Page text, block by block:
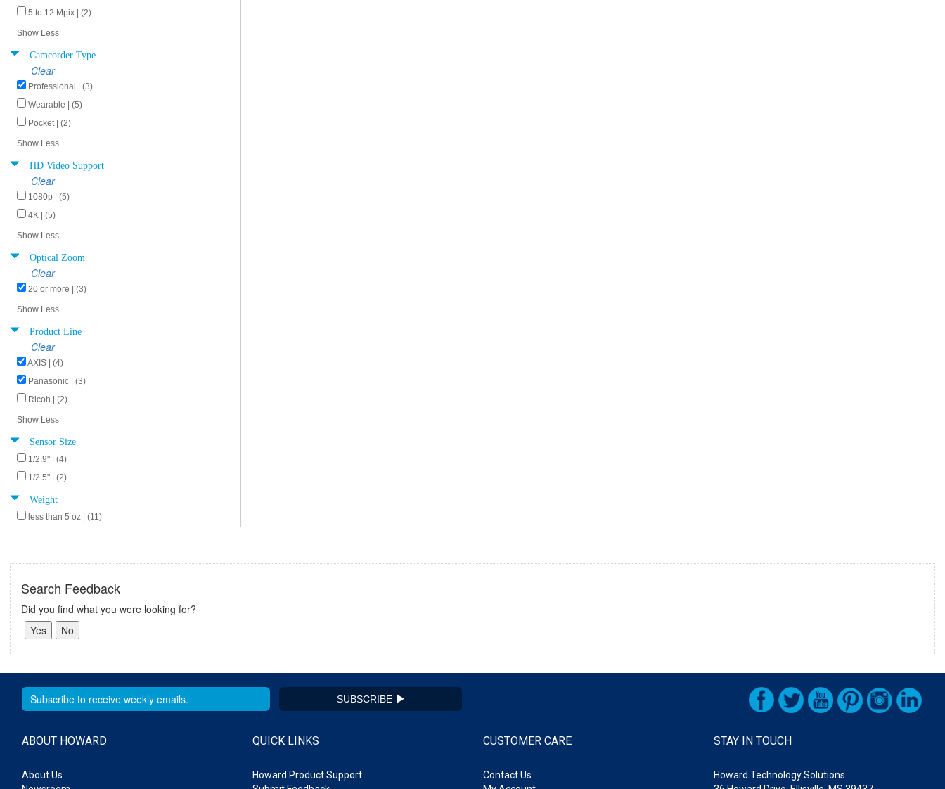
5 to 12 Mpix | (2)
Show Less
Camcorder Type
Clear
Professional | (3)
Wearable | (5)
Pocket | (2)
Show Less
HD Video Support
Clear
1080p | (5)
4K | (5)
Show Less
Optical Zoom
Clear
20 or more | (3)
Show Less
Product Line
Clear
AXIS | (4)
Panasonic | (3)
Ricoh | (2)
Show Less
Sensor Size
1/2.9" | (4)
1/2.5" | (2)
Weight
less than 5 oz | (11)
Search Feedback
Did you find what you were looking for?
SUBSCRIBE
ABOUT HOWARD
About Us
QUICK LINKS
Howard Product Support
CUSTOMER CARE
Contact Us
STAY IN TOUCH
Howard Technology Solutions